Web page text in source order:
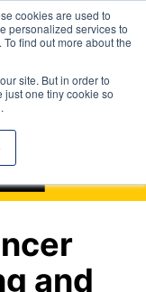
cookies are used to
personalized services to
find out more about the
site. But in order to
just one tiny cookie so
and